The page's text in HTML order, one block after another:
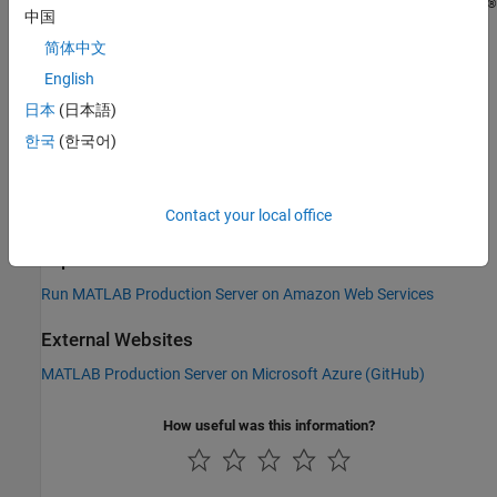
reference architecture templates provided in the following GitHub
®
MATLAB Production Server on Microsoft Azure (
You can run the template directly from the link in the GitHub
repository. Choose your
Run MATLAB Production Server on Amazon Web Services
External Websites
MATLAB Production Server on Microsoft Azure (GitHub)
How useful was this information?
中国
简体中文
English
日本 (日本語)
한국 (한국어)
Contact your local office